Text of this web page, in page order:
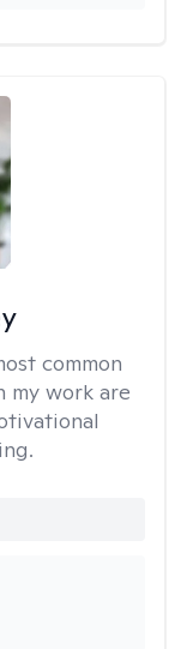
common
my work are